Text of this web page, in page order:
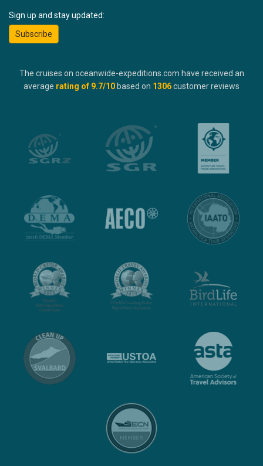
Sign up and stay updated:
Subscribe
The cruises on oceanwide-expeditions.com have received an
average rating of 9.7/10 based on 1306customer reviews